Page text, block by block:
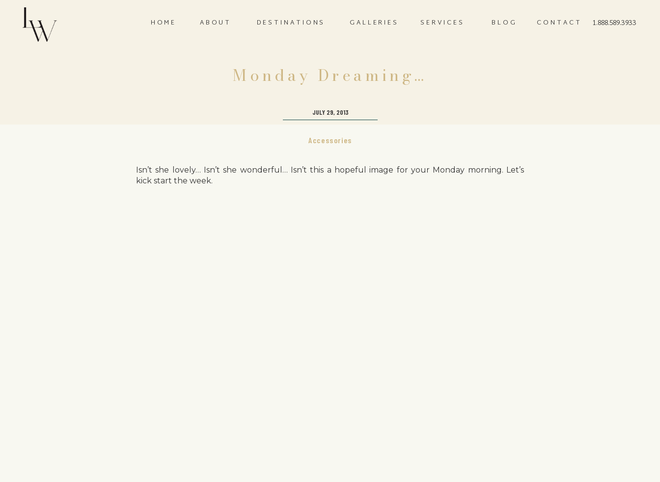
CONTACT
BLOG
SERVICES
GALLERIES
ABOUT
HOME 1.888.589.3933
DESTINATIONS
Monday Dreaming…
JULY 29, 2013
Accessories
Isn’t she lovely… Isn’t she wonderful… Isn’t this a hopeful image for your Monday morning. Let’s
kick start the week.